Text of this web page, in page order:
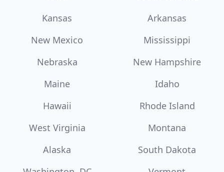
Kansas
Arkansas
New Mexico
Mississippi
Nebraska
New Hampshire
Maine
Idaho
Hawaii
Rhode Island
West Virginia
Montana
Alaska
South Dakota